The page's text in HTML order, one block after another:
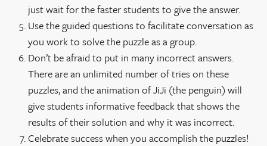
just wait for the faster students to give the answer.
Use the guided questions to facilitate conversation as
you work to solve the puzzle as a group.
Don’t be afraid to put in many incorrect answers.
There are an unlimited number of tries on these
puzzles, and the animation of JiJi (the penguin) will
give students informative feedback that shows the
results of their solution and why it was incorrect.
Celebrate success when you accomplish the puzzles!